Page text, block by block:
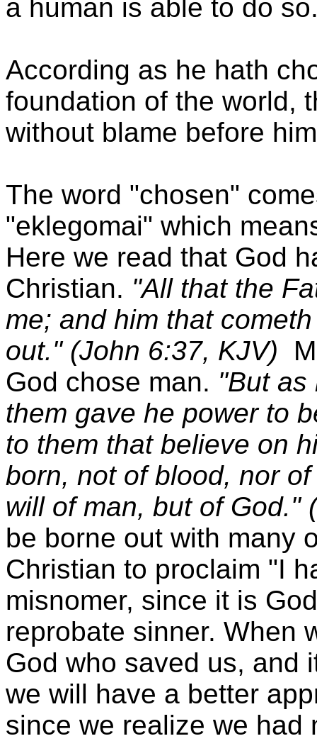
a human is able to do
According as he hath
foundation of the world,
without blame before
The word "chosen"
"eklegomai" which
Here we read that God
Christian. "All that the
me; and him that
out." (John 6:37, KJV)
God chose man. "But as
them gave he power to
to them that believe on
born, not of blood, nor
will of man, but of God."
be borne out with many
Christian to proclaim "I
misnomer, since it is
reprobate sinner. When
God who saved us, and
we will have a better
since we realize we had